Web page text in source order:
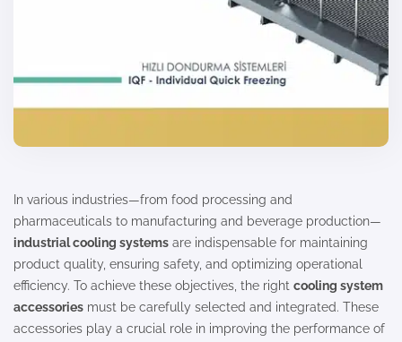
In various industries—from food processing and
pharmaceuticals to manufacturing and beverage production—
industrial cooling systems are indispensable for maintaining
product quality, ensuring safety, and optimizing operational
efficiency. To achieve these objectives, the right cooling system
accessories must be carefully selected and integrated. These
accessories play a crucial role in improving the performance of